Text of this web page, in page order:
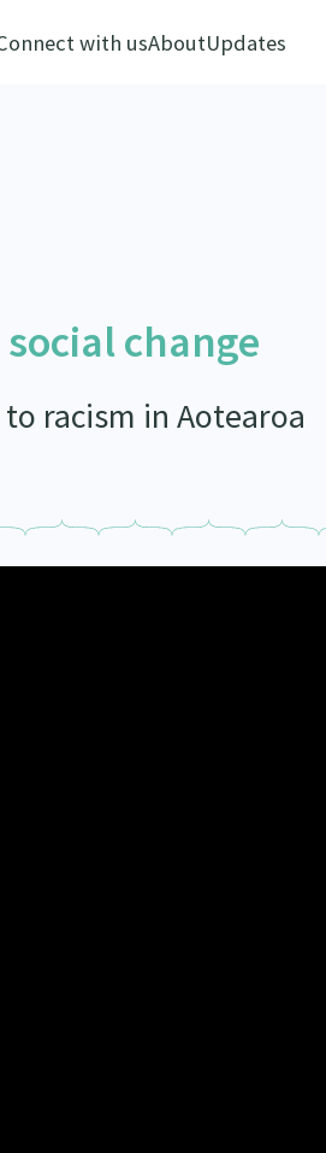
with usAboutUpdates
change
racism in Aotearoa